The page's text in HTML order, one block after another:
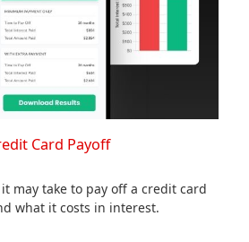
Card Payoff
may take to pay off a credit card
what it costs in interest.